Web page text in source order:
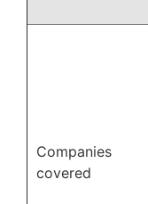
Companies
covered